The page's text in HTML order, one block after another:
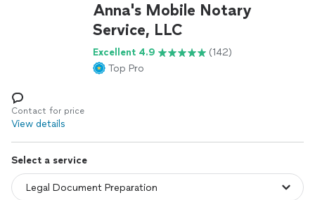
Log in
Anna's Mobile Notary
Service, LLC
Excellent 4.9
(142)
Top Pro
Contact for price
View details
Select a service